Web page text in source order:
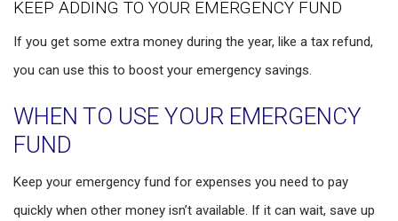
KEEP ADDING TO YOUR EMERGENCY FUND
If you get some extra money during the year, like a tax refund,
you can use this to boost your emergency savings.
WHEN TO USE YOUR EMERGENCY
FUND
Keep your emergency fund for expenses you need to pay
quickly when other money isn’t available. If it can wait, save up